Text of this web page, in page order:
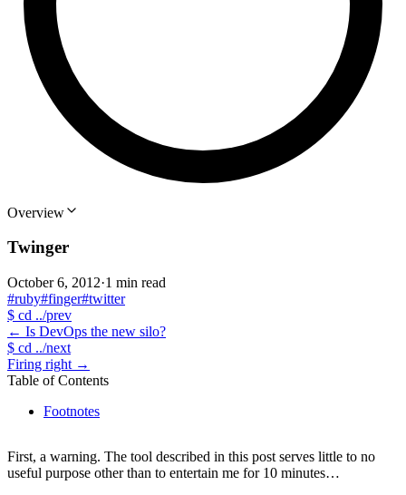
Overview
Twinger
October 6, 2012·1 min read
#ruby#finger#twitter
$ cd ../prev
← Is DevOps the new silo?
$ cd ../next
Firing right →
Table of Contents
Footnotes
First, a warning. The tool described in this post serves little to no
useful purpose other than to entertain me for 10 minutes…